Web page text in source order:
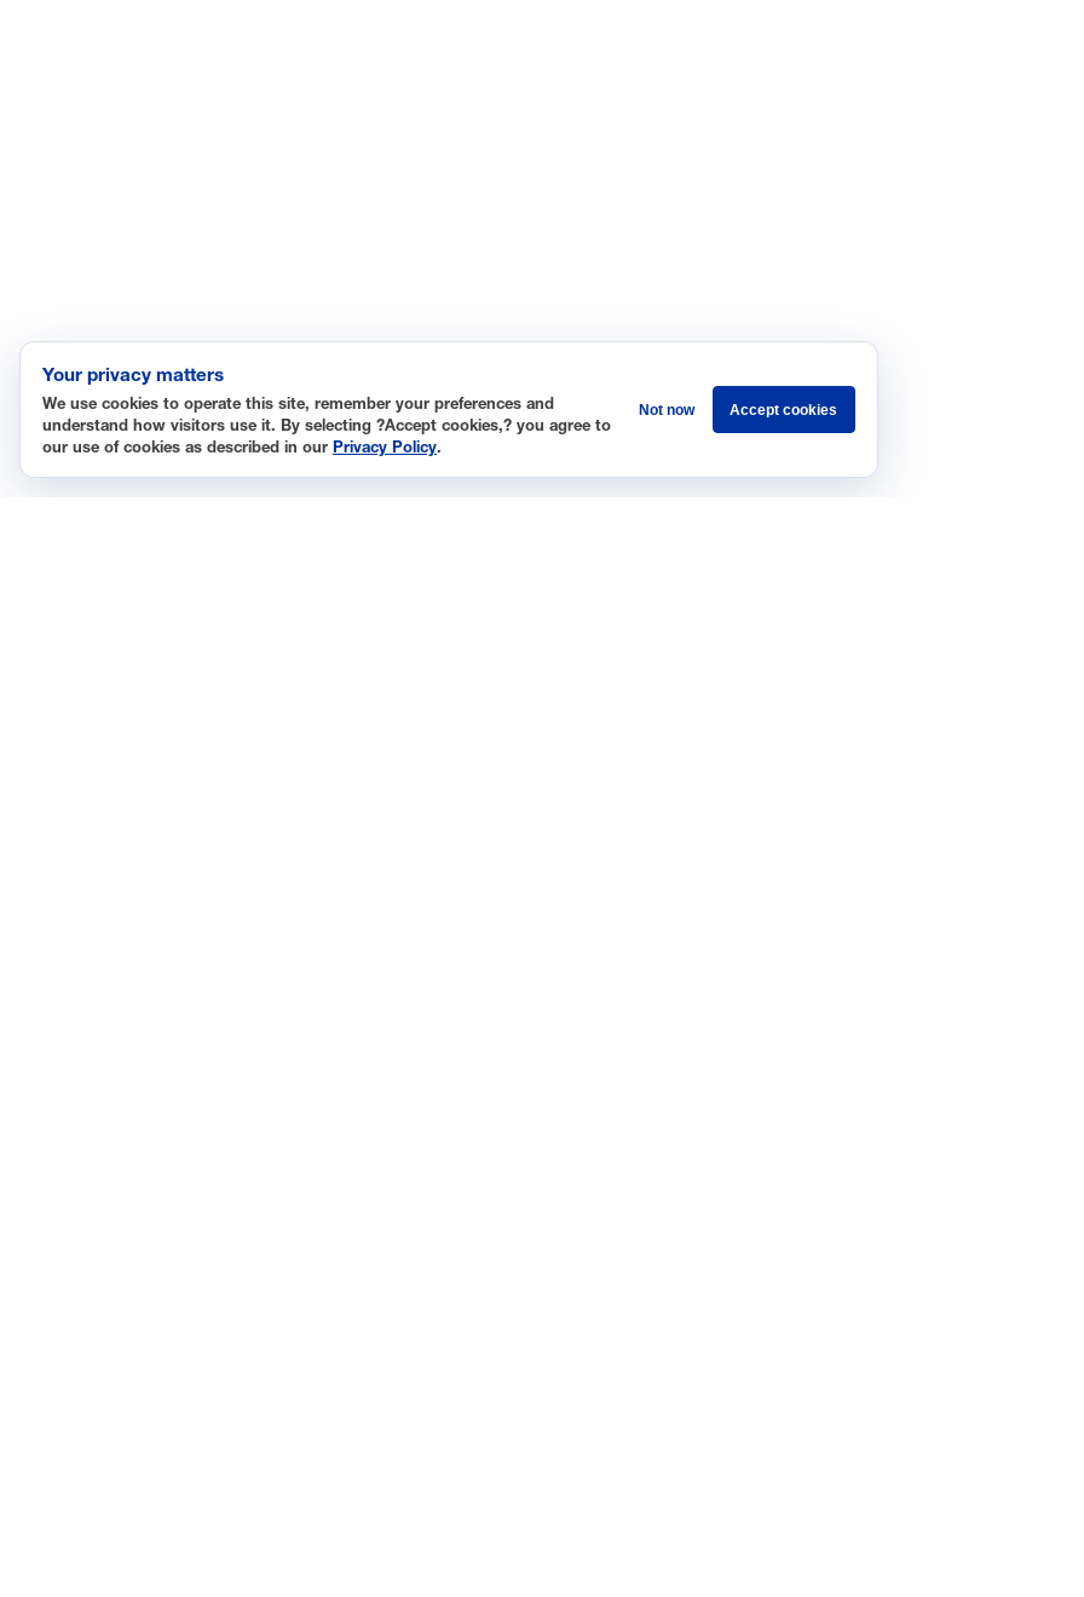
Your privacy matters
We use cookies to operate this site, remember your preferences and
understand how visitors use it. By selecting ?Accept cookies,? you agree to
our use of cookies as described in our Privacy Policy.
Not now Accept cookies